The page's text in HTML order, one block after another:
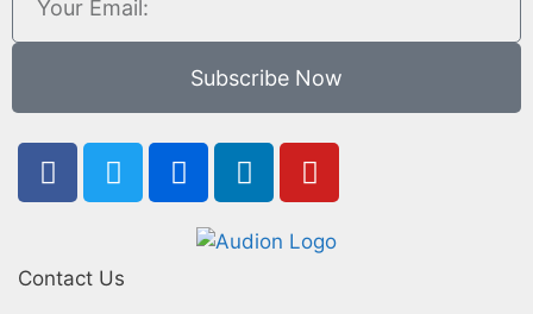
Subscribe Now
Contact Us